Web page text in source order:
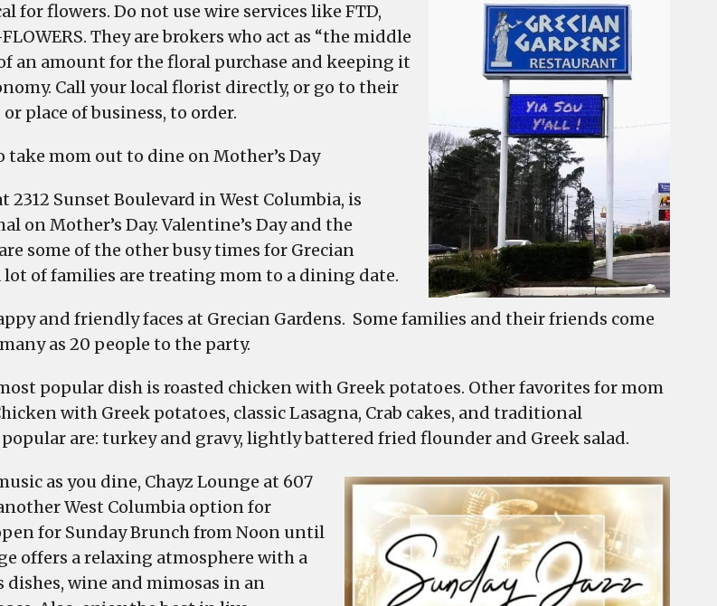
for flowers. Do not use wire services like FTD,
They are brokers who act as “the middle
an amount for the floral purchase and keeping it
Call your local florist directly, or go to their
place of business, to order.
take mom out to dine on Mother’s Day
2312 Sunset Boulevard in West Columbia, is
on Mother’s Day. Valentine’s Day and the
some of the other busy times for Grecian
lot of families are treating mom to a dining date.
and friendly faces at Grecian Gardens. Some families and their friends come
as 20 people to the party.
popular dish is roasted chicken with Greek potatoes. Other favorites for mom
with Greek potatoes, classic Lasagna, Crab cakes, and traditional
are: turkey and gravy, lightly battered fried flounder and Greek salad.
as you dine, Chayz Lounge at 607
West Columbia option for
for Sunday Brunch from Noon until
offers a relaxing atmosphere with a
wine and mimosas in an